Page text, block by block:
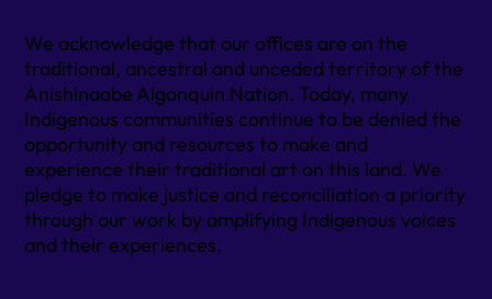
We acknowledge that our offices are on the
traditional, ancestral and unceded territory of the
Anishinaabe Algonquin Nation. Today, many
Indigenous communities continue to be denied the
opportunity and resources to make and
experience their traditional art on this land. We
pledge to make justice and reconciliation a priority
through our work by amplifying Indigenous voices
and their experiences.